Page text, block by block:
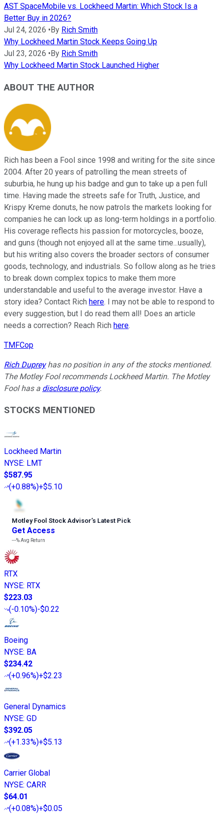
AST SpaceMobile vs. Lockheed Martin: Which Stock Is a
Better Buy in 2026?
Jul 24, 2026 • By Rich Smith
Why Lockheed Martin Stock Keeps Going Up
Jul 23, 2026 • By Rich Smith
Why Lockheed Martin Stock Launched Higher
ABOUT THE AUTHOR
Rich has been a Fool since 1998 and writing for the site since
2004. After 20 years of patrolling the mean streets of
suburbia, he hung up his badge and gun to take up a pen full
time. Having made the streets safe for Truth, Justice, and
Krispy Kreme donuts, he now patrols the markets looking for
companies he can lock up as long-term holdings in a portfolio.
His coverage reflects his passion for motorcycles, booze,
and guns (though not enjoyed all at the same time...usually),
but his writing also covers the broader sectors of consumer
goods, technology, and industrials. So follow along as he tries
to break down complex topics to make them more
understandable and useful to the average investor. Have a
story idea? Contact Rich here. I may not be able to respond to
every suggestion, but I do read them all! Does an article
needs a correction? Reach Rich here.
TMFCop
Rich Dupreyhas no position in any of the stocks mentioned.
The Motley Fool recommends Lockheed Martin. The Motley
Fool has a disclosure policy.
STOCKS MENTIONED
Lockheed Martin
NYSE: LMT
$587.95
(+0.88%)+$5.10
Motley Fool Stock Advisor’s Latest Pick
Get Access
---%Avg Return
RTX
NYSE: RTX
$223.03
(-0.10%)-$0.22
Boeing
NYSE: BA
$234.42
(+0.96%)+$2.23
General Dynamics
NYSE: GD
$392.05
(+1.33%)+$5.13
Carrier Global
NYSE: CARR
$64.01
(+0.08%)+$0.05